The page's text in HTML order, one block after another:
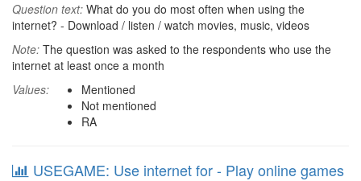
Question text: What do you do most often when using the
internet? - Download / listen / watch movies, music, videos
Note: The question was asked to the respondents who use the
internet at least once a month
Values:
Mentioned
Not mentioned
RA
USEGAME: Use internet for - Play online games